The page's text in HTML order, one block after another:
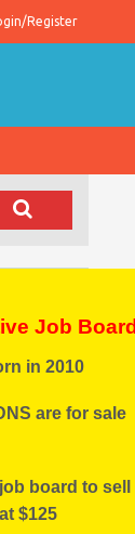
Register
Job Board
in 2010
are for sale
board to sell
$125